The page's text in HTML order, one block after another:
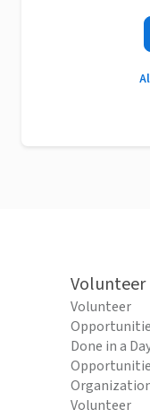
Volunteer
Volunteer
Done in a
Volunteer